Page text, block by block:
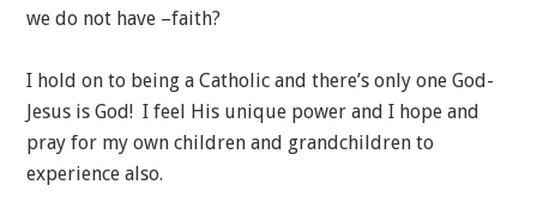
we do not have –faith?
I hold on to being a Catholic and there’s only one God-
Jesus is God! I feel His unique power and I hope and
pray for my own children and grandchildren to
experience also.